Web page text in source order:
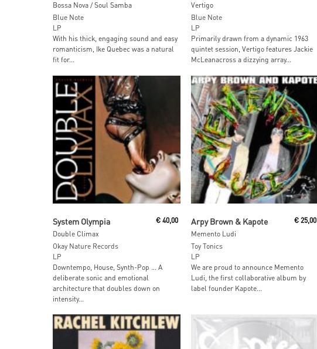
Bossa Nova / Soul Samba
Blue Note
LP
With his thick, engaging sound and easy
romanticism, Ike Quebec was a natural
fit for...
Vertigo
Blue Note
LP
Primarily drawn from a dynamic 1963
quintet session, Vertigo features Jackie
McLeanacross a dizzying array...
System Olympia
Double Climax
€ 40,00
Okay Nature Records
LP
Downtempo, House, Synth-Pop … A
deliberate sonic and emotional
architecture that doubles down on
intensity...
Arpy Brown & Kapote
Memento Ludi
€25,00
Toy Tonics
LP
We are proud to announce Memento
Ludi, the first collaborative album by
label founder Kapote...